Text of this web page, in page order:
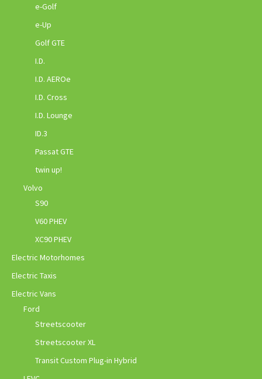
e-Golf
e-Up
Golf GTE
I.D.
I.D. AEROe
I.D. Cross
I.D. Lounge
ID.3
Passat GTE
twin up!
Volvo
S90
V60 PHEV
XC90 PHEV
Electric Motorhomes
Electric Taxis
Electric Vans
Ford
Streetscooter
Streetscooter XL
Transit Custom Plug-in Hybrid